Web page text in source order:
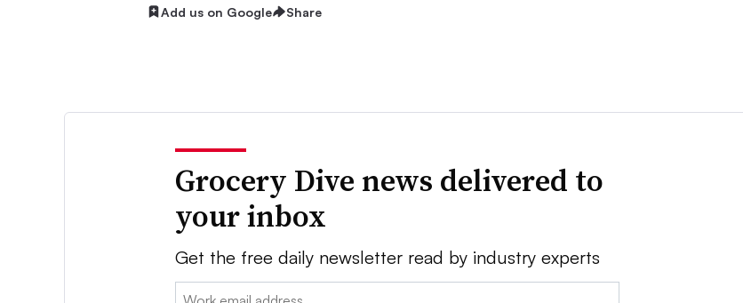
Add us on Google Share
Grocery Dive news delivered to
your inbox
Get the free daily newsletter read by industry experts
Email: